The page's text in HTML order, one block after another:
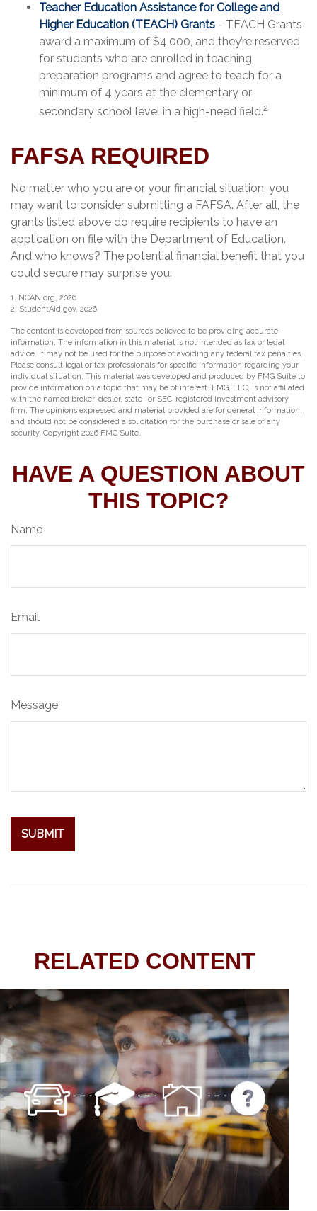
Teacher Education Assistance for College and
Higher Education (TEACH) Grants - TEACH Grants
award a maximum of $4,000, and they’re reserved
for students who are enrolled in teaching
preparation programs and agree to teach for a
minimum of 4 years at the elementary or
secondary school level in a high-need field.2
FAFSA REQUIRED
No matter who you are or your financial situation, you
may want to consider submitting a FAFSA. After all, the
grants listed above do require recipients to have an
application on file with the Department of Education.
And who knows? The potential financial benefit that you
could secure may surprise you.
1. NCAN.org, 2026
2. StudentAid.gov, 2026
The content is developed from sources believed to be providing accurate
information. The information in this material is not intended as tax or legal
advice. It may not be used for the purpose of avoiding any federal tax penalties.
Please consult legal or tax professionals for specific information regarding your
individual situation. This material was developed and produced by FMG Suite to
provide information on a topic that may be of interest. FMG, LLC, is not affiliated
with the named broker-dealer, state- or SEC-registered investment advisory
firm. The opinions expressed and material provided are for general information,
and should not be considered a solicitation for the purchase or sale of any
security. Copyright 2026 FMG Suite.
HAVE A QUESTION ABOUT
THIS TOPIC?
Name
Email
Message
RELATED CONTENT